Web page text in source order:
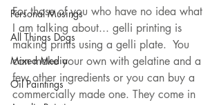
Personal Musings
All Things Dogs
Mixed Media
Oil Paintings
For those of you who have no idea what
I am talking about... gelli printing is
making prints using a gelli plate.  You
can make your own with gelatine and a
few other ingredients or you can buy a
commercially made one. They come in